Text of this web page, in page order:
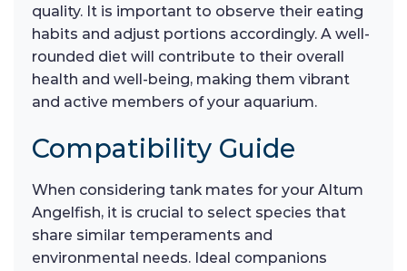
quality. It is important to observe their eating
habits and adjust portions accordingly. A well-
rounded diet will contribute to their overall
health and well-being, making them vibrant
and active members of your aquarium.
Compatibility Guide
When considering tank mates for your Altum
Angelfish, it is crucial to select species that
share similar temperaments and
environmental needs. Ideal companions